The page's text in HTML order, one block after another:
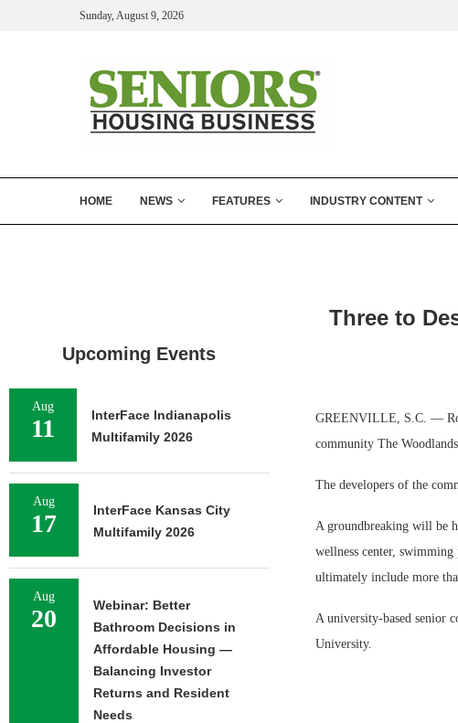
Sunday, August 9, 2026
HOME NEWS FEATURES INDUSTRY CONTENT
Three to
GREENVILLE, S.C. —
community The
The developers of the
A groundbreaking will be
wellness center,
ultimately include more
A university-based senior
University.
Upcoming Events
Aug
11
InterFace Indianapolis
Multifamily 2026
Aug
17
InterFace Kansas City
Multifamily 2026
Aug
20
Webinar: Better
Bathroom Decisions in
Affordable Housing —
Balancing Investor
Returns and Resident
Needs